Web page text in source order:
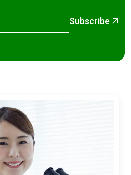
Subscribe